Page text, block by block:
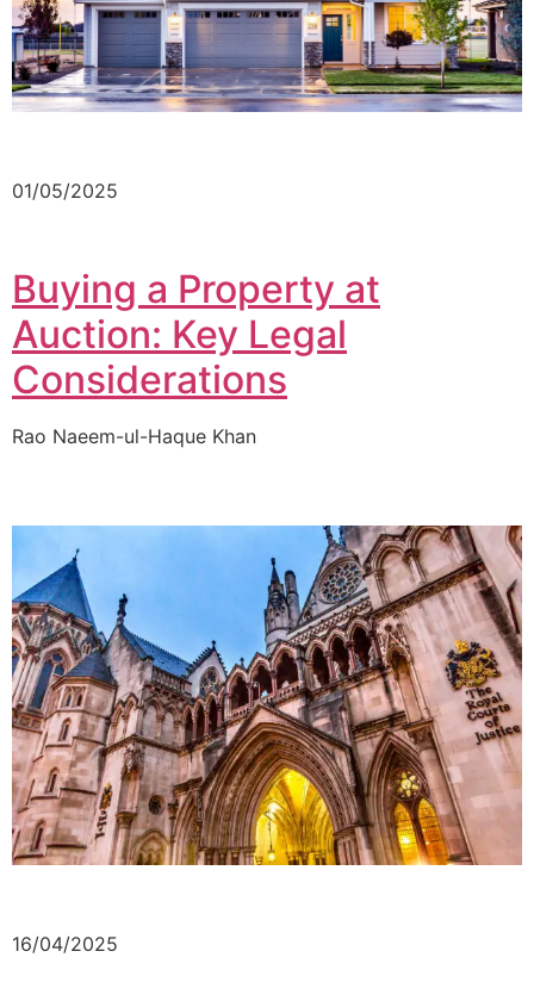
01/05/2025
Buying a Property at
Auction: Key Legal
Considerations
Rao Naeem-ul-Haque Khan
16/04/2025